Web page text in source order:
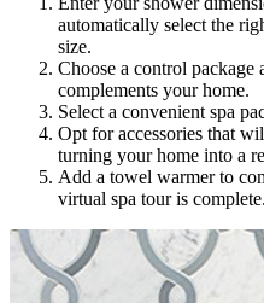
automatically select the
size.
Choose a control
complements your home.
Select a convenient spa
Opt for accessories that
turning your home into a
Add a towel warmer to
virtual spa tour is complete.